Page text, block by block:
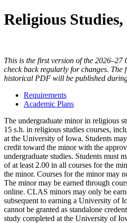
Religious
This is the first version of the 2026–27
check back regularly for changes. The
historical PDF will be published during
Requirements
Academic Plans
The undergraduate minor in religious
15 s.h. in religious studies courses,
at the University of Iowa. Students
credit toward the minor with the
undergraduate studies. Students must
of at least 2.00 in all courses for the
the minor. Courses for the minor may
The minor may be earned through
online. CLAS minors may only be
subsequent to earning a University of
cannot be granted as standalone
study completed at the University of